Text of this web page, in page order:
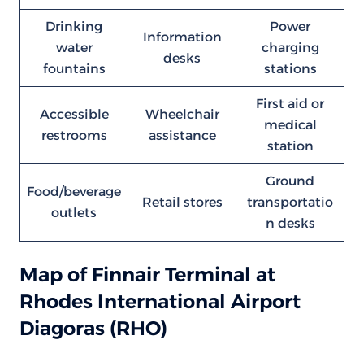
Drinking
water
fountains
Information
desks
Power
charging
stations
Accessible
restrooms
Wheelchair
assistance
First aid or
medical
station
Food/beverage
outlets
Retail stores
Ground
transportatio
n desks
Map of Finnair Terminal at
Rhodes International Airport
Diagoras (RHO)